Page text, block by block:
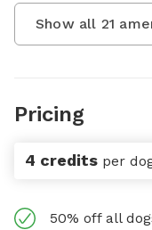
Show all 21
Pricing
4 credits per
50% off all